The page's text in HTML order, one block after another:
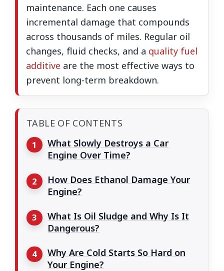
maintenance. Each one causes
incremental damage that compounds
across thousands of miles. Regular oil
changes, fluid checks, and a quality fuel
additive are the most effective ways to
prevent long-term breakdown.
TABLE OF CONTENTS
What Slowly Destroys a Car
Engine Over Time?
How Does Ethanol Damage Your
Engine?
What Is Oil Sludge and Why Is It
Dangerous?
Why Are Cold Starts So Hard on
Your Engine?